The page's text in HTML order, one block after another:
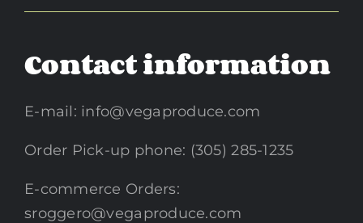
Contact information
E-mail: info@vegaproduce.com
Order Pick-up phone: (305) 285-1235
E-commerce Orders:
sroggero@vegaproduce.com